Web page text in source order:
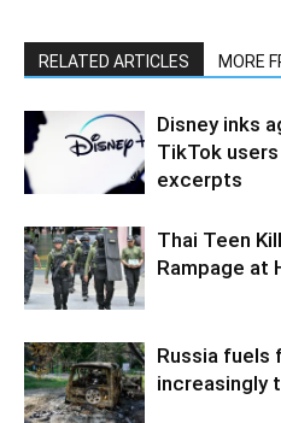
RELATED ARTICLES MORE
Disney inks
TikTok
excerpts
Thai Teen
Rampage at
Russia fuels
increasingly